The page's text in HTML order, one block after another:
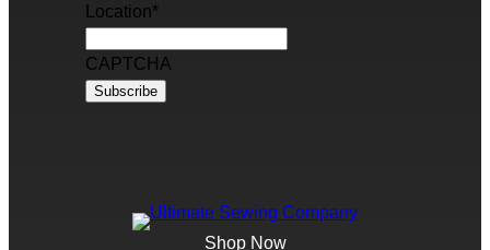
Location*
CAPTCHA
Shop Now